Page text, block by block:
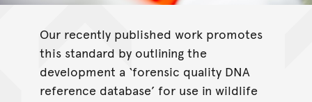
Our recently published work promotes
this standard by outlining the
development a ‘forensic quality DNA
reference database’ for use in wildlife